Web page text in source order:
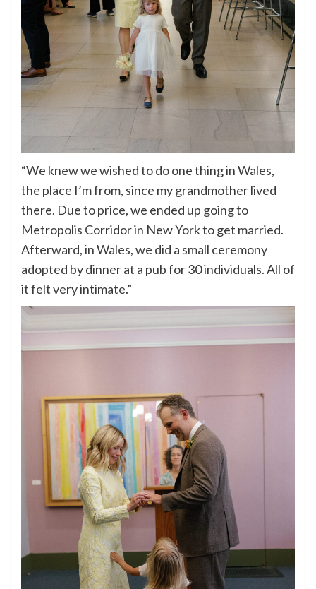
“We knew we wished to do one thing in Wales,
the place I’m from, since my grandmother lived
there. Due to price, we ended up going to
Metropolis Corridor in New York to get married.
Afterward, in Wales, we did a small ceremony
adopted by dinner at a pub for 30 individuals. All of
it felt very intimate.”